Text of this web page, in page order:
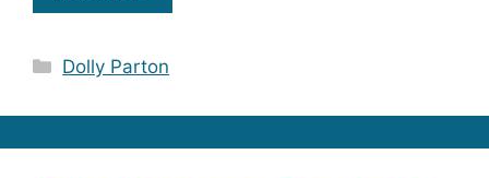
Categories
Dolly Parton